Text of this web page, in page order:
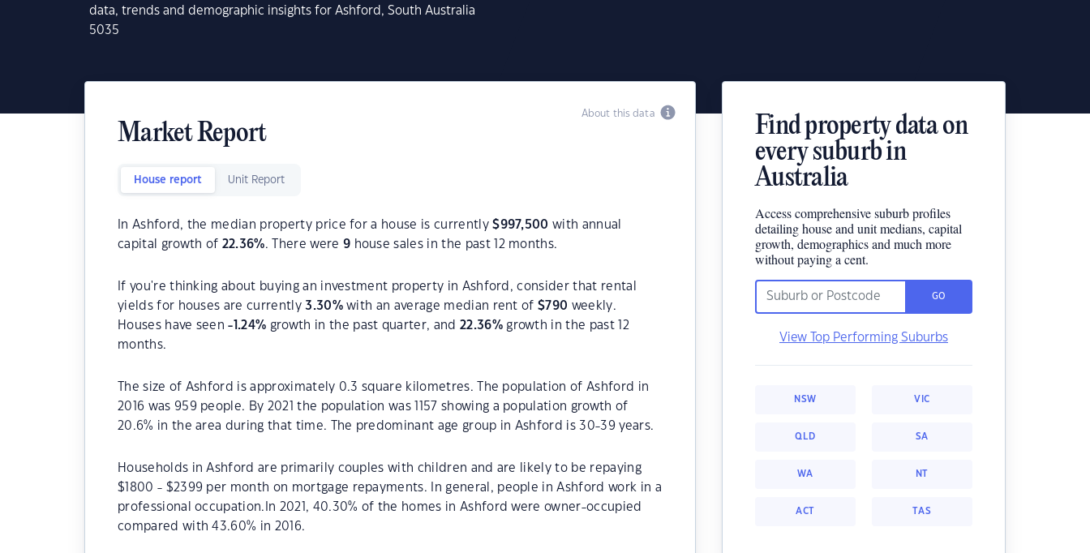
data, trends and demographic insights for Ashford, South Australia
5035
About this data
Market Report
House report Unit Report
In Ashford, the median property price for a house is currently$997,500 with annual
capital growth of 22.36%. There were 9 house sales in the past 12 months.
If you're thinking about buying an investment property in Ashford, consider that rental
yields for houses are currently3.30%with an average median rent of$790 weekly.
Houses have seen-1.24% growth in the past quarter, and 22.36%growth in the past 12
months.
The size of Ashford is approximately 0.3 square kilometres. The population of Ashford in
2016 was 959 people. By 2021 the population was 1157 showing a population growth of
20.6% in the area during that time. The predominant age group in Ashford is 30-39 years.
Households in Ashford are primarily couples with children and are likely to be repaying
$1800 - $2399 per month on mortgage repayments. In general, people in Ashford work in a
professional occupation.In 2021, 40.30% of the homes in Ashford were owner-occupied
compared with 43.60% in 2016.
Find property data on
every suburb in
Australia
Access comprehensive suburb profiles
detailing house and unit medians, capital
growth, demographics and much more
without paying a cent.
GO
View Top Performing Suburbs
NSW VIC
QLD SA
WA NT
ACT TAS